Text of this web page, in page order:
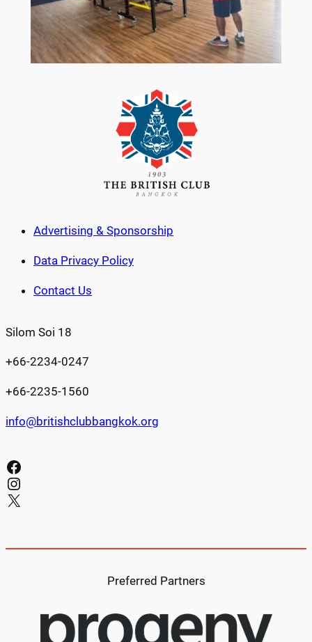
Advertising & Sponsorship
Data Privacy Policy
Contact Us
Silom Soi 18
+66-2234-0247
+66-2235-1560
info@britishclubbangkok.org
Facebook
Instagram
X
Preferred Partners​